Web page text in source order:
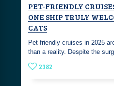
PET-FRIENDLY
ONE SHIP TRULY
CATS
Pet-friendly cruises in 2025
than a reality. Despite the
2382